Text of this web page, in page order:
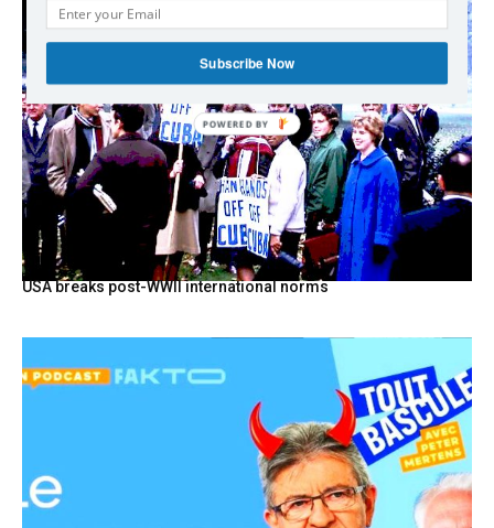
USA breaks post-WWII international norms
Subscribe Now
POWERED
BY